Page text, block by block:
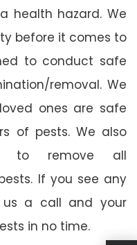
health hazard. We
before it comes to
to conduct safe
removal. We
ones are safe
of pests. We also
to remove all
If you see any
us a call and your
in no time.